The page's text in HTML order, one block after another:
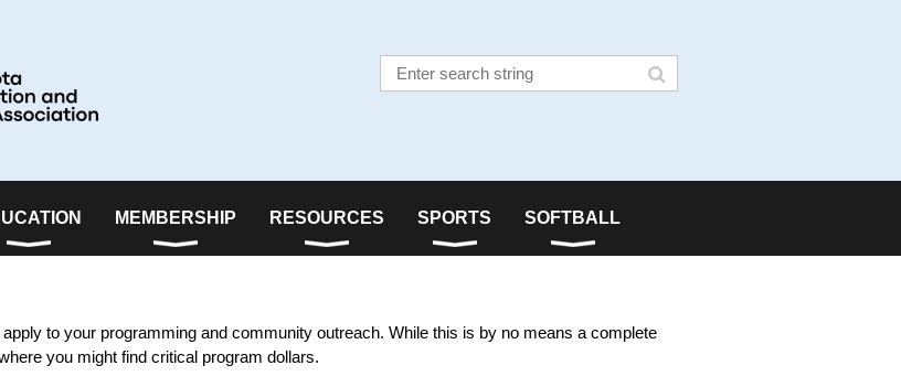
MEMBERSHIP RESOURCES SPORTS SOFTBALL
to your programming and community outreach. While this is by no means a complete
you might find critical program dollars.